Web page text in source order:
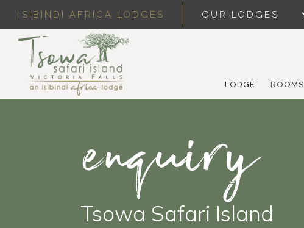
ISIBINDI AFRICA LODGES OUR LODGES
LODGE ROOMS
enquiry
Tsowa Safari Island